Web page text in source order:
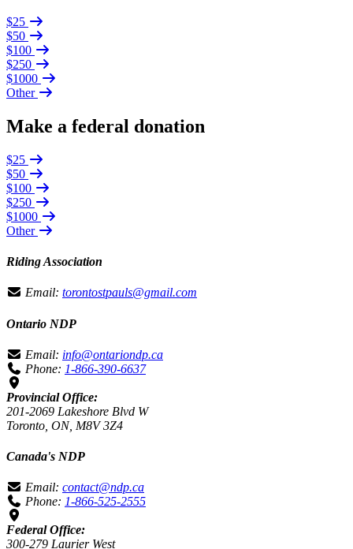
$25
$50
$100
$250
$1000
Other
Make a federal donation
$25
$50
$100
$250
$1000
Other
Riding Association
Email: torontostpauls@gmail.com
Ontario NDP
Email: info@ontariondp.ca
Phone: 1-866-390-6637
Provincial Office:
201-2069 Lakeshore Blvd W
Toronto, ON, M8V 3Z4
Canada's NDP
Email: contact@ndp.ca
Phone: 1-866-525-2555
Federal Office:
300-279 Laurier West